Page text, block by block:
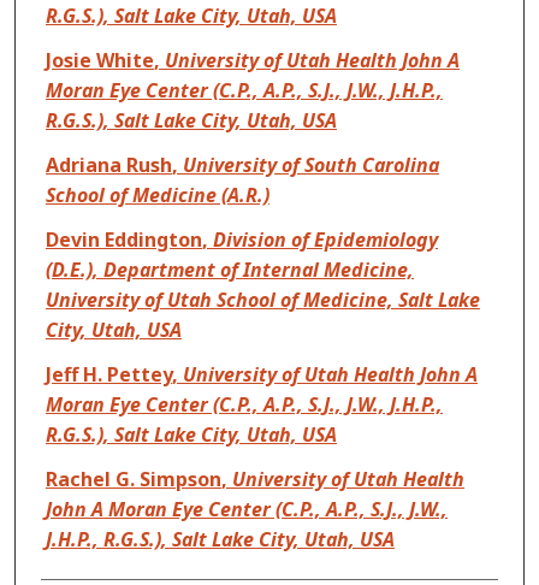
R.G.S.), Salt Lake City, Utah, USA
Josie White, University of Utah Health John A
Moran Eye Center (C.P., A.P., S.J., J.W., J.H.P.,
R.G.S.), Salt Lake City, Utah, USA
Adriana Rush, University of South Carolina
School of Medicine (A.R.)
Devin Eddington, Division of Epidemiology
(D.E.), Department of Internal Medicine,
University of Utah School of Medicine, Salt Lake
City, Utah, USA
Jeff H. Pettey, University of Utah Health John A
Moran Eye Center (C.P., A.P., S.J., J.W., J.H.P.,
R.G.S.), Salt Lake City, Utah, USA
Rachel G. Simpson, University of Utah Health
John A Moran Eye Center (C.P., A.P., S.J., J.W.,
J.H.P., R.G.S.), Salt Lake City, Utah, USA